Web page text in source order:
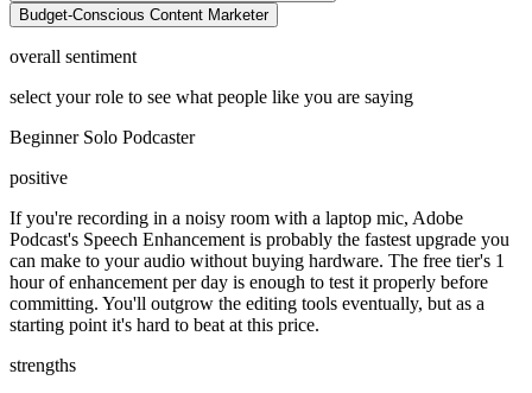
Budget-Conscious Content Marketer
overall sentiment
select your role to see what people like you are saying
Beginner Solo Podcaster
positive
If you're recording in a noisy room with a laptop mic, Adobe
Podcast's Speech Enhancement is probably the fastest upgrade you
can make to your audio without buying hardware. The free tier's 1
hour of enhancement per day is enough to test it properly before
committing. You'll outgrow the editing tools eventually, but as a
starting point it's hard to beat at this price.
strengths